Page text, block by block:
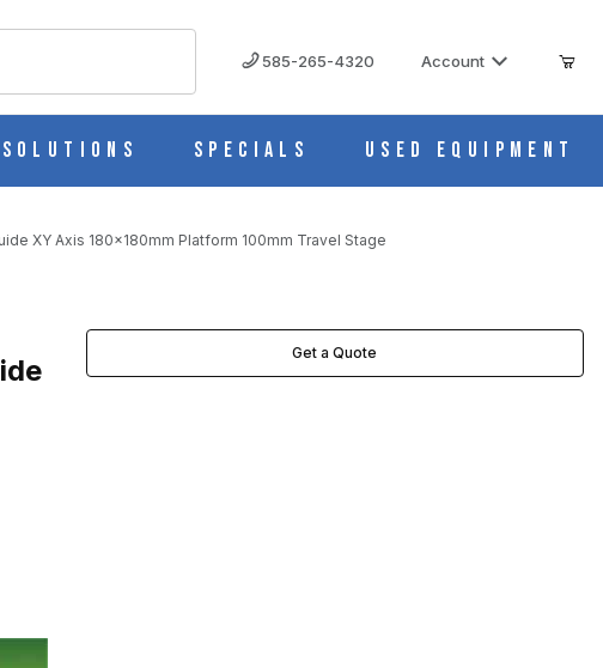
585-265-4320 Account
Specials Used Equipment
XY Axis 180x180mm Platform 100mm Travel Stage
IMAGES
Get a Quote